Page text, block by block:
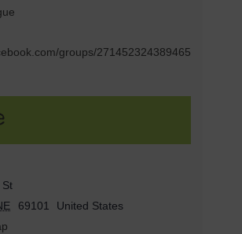
groups/271452324389465
69101
United States